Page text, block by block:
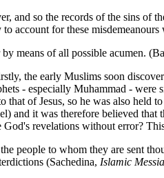
and so the records of the sins
account for these
means of all possible acumen.
the early Muslims soon
- especially Muhammad - were
of Jesus, so he was also
and it was therefore believed
revelations without error?
people to whom they are sent
(Sachedina, Islamic